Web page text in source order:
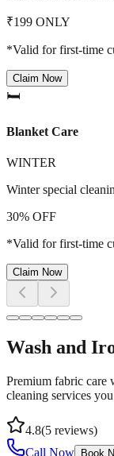
₹199 ONLY
*Valid for first-time
Claim Now
🛏️
Blanket Care
WINTER
Winter special
30% OFF
*Valid for first-time
Claim Now
Wash and
Premium fabric care
cleaning services
4.8(5 reviews)
Call Now
Book